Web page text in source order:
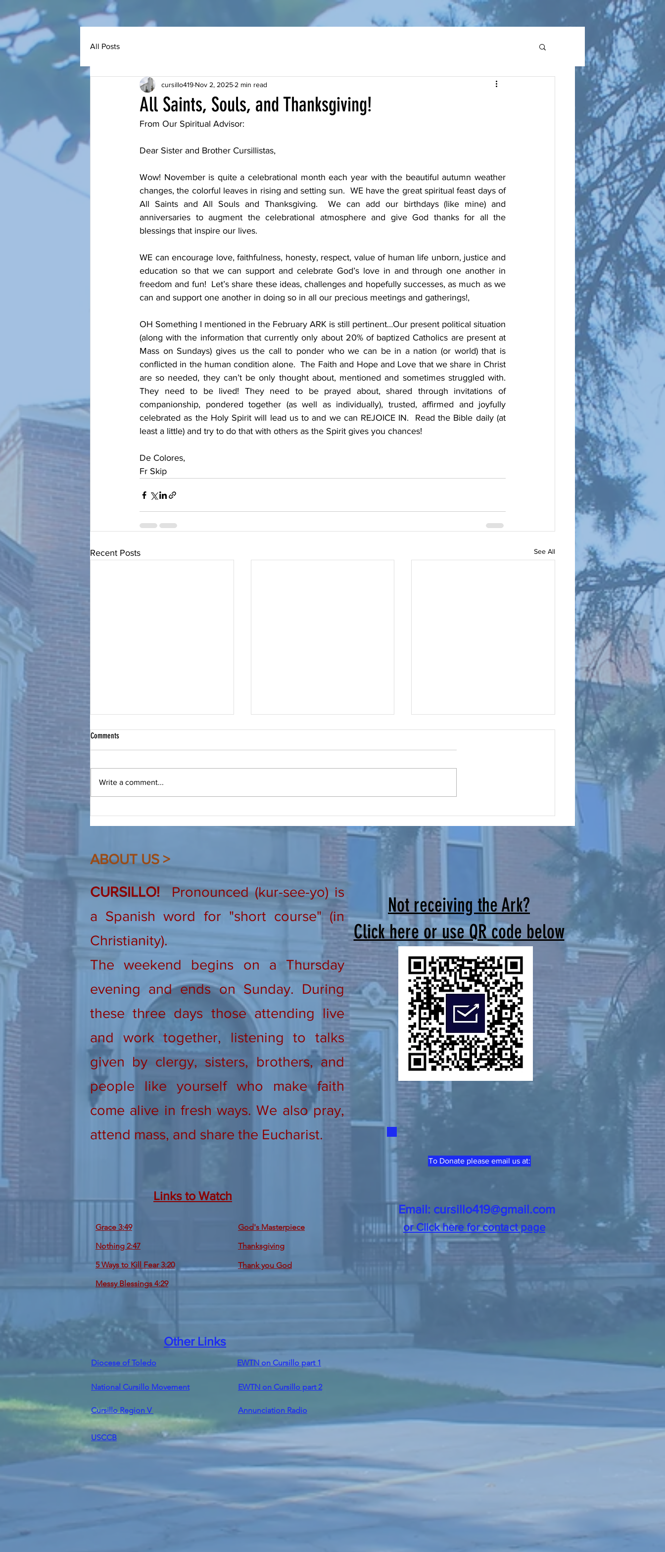
All Posts
All Saints, Souls, and Thanksgiving!
cursillo419 Nov 2, 2025 2 min read
From Our Spiritual Advisor:
Dear Sister and Brother Cursillistas,
Wow! November is quite a celebrational month each year with the beautiful autumn weather
changes, the colorful leaves in rising and setting sun.  WE have the great spiritual feast days of
All Saints and All Souls and Thanksgiving.  We can add our birthdays (like mine) and
anniversaries to augment the celebrational atmosphere and give God thanks for all the
blessings that inspire our lives.
WE can encourage love, faithfulness, honesty, respect, value of human life unborn, justice and
education so that we can support and celebrate God’s love in and through one another in
freedom and fun!  Let’s share these ideas, challenges and hopefully successes, as much as we
can and support one another in doing so in all our precious meetings and gatherings!,
OH Something I mentioned in the February ARK is still pertinent…Our present political situation
(along with the information that currently only about 20% of baptized Catholics are present at
Mass on Sundays) gives us the call to ponder who we can be in a nation (or world) that is
conflicted in the human condition alone.  The Faith and Hope and Love that we share in Christ
are so needed, they can’t be only thought about, mentioned and sometimes struggled with.
They need to be lived! They need to be prayed about, shared through invitations of
companionship, pondered together (as well as individually), trusted, affirmed and joyfully
celebrated as the Holy Spirit will lead us to and we can REJOICE IN.  Read the Bible daily (at
least a little) and try to do that with others as the Spirit gives you chances!
De Colores,
Fr Skip
Recent Posts See All
Bring a Friend to Christ
From Our Spiritual Advisor: Make
Cursillistas we are quite familiar
(hopefully!) with this saying. I
Prayer, Make it a Routine
From Our Lay Directors: Brothers
of you, but this summer is busy
New Homes for Our Cursillo Weekends
Lay Directors: Brothers and Sisters
We would like to thank all those
Comments
Write a comment...
ABOUT US >
CURSILLO! Pronounced (kur-see-yo) is
a Spanish word for "short course" (in
Christianity).
The weekend begins on a Thursday
evening and ends on Sunday. During
these three days those attending live
and work together, listening to talks
given by clergy, sisters, brothers, and
people like yourself who make faith
come alive in fresh ways. We also pray,
attend mass, and share the Eucharist.
Links to Watch
Grace 3:49
Nothing 2:47
5 Ways to Kill Fear 3:20
Messy Blessings 4:29
God's Masterpiece
Thanksgiving
Thank you God
To Donate please email us at:
Email: cursillo419@gmail.com
or Click here for contact page
Not receiving the Ark?
Click here or use QR code below
Other Links
Diocese of Toledo
National Cursillo Movement
Cursillo Region V
EWTN on Cursillo part 1
EWTN on Cursillo part 2
Annunciation Radio
USCCB